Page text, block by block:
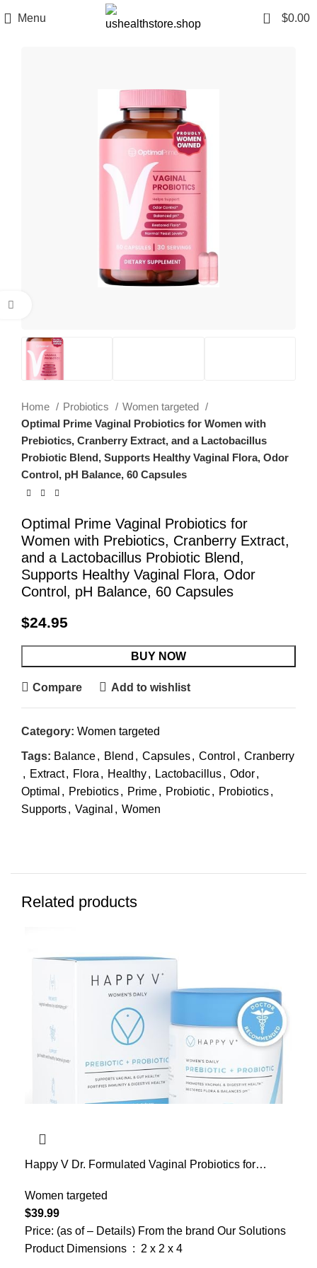
Menu 0 $0.00
Home Probiotics
Women targeted
Optimal Prime Vaginal Probiotics for Women with
Prebiotics, Cranberry Extract, and a Lactobacillus
Probiotic Blend, Supports Healthy Vaginal Flora, Odor
Control, pH Balance, 60 Capsules
Optimal Prime Vaginal Probiotics for
Women with Prebiotics, Cranberry Extract,
and a Lactobacillus Probiotic Blend,
Supports Healthy Vaginal Flora, Odor
Control, pH Balance, 60 Capsules
$24.95
BUY NOW
Compare Add to wishlist
Category: Women targeted
Tags: Balance, Blend , Capsules, Control , Cranberry
, Extract, Flora , Healthy, Lactobacillus, Odor,
Optimal , Prebiotics, Prime, Probiotic, Probiotics,
Supports, Vaginal , Women
Related products
Happy V Dr. Formulated Vaginal Probiotics for
pH Balance | Womens Daily Probiotic with Patented
Prebiotics & Lactobacillus for Feminine Wellness
Women targeted
$39.99
Price: (as of – Details) From the brand Our Solutions
Product Dimensions ‏ : ‎ 2 x 2 x 4